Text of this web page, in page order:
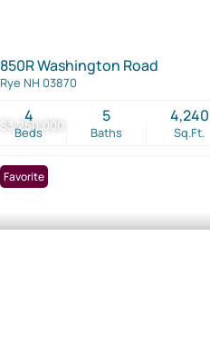
$3,250,000
850R Washington Road
Rye NH 03870
Beds
4
Baths
5
Sq.Ft.
4,240
Favorite